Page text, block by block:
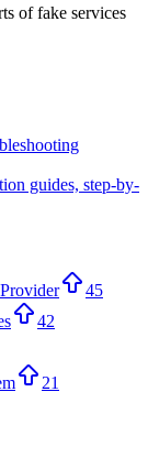
of fake services
guides, step-by-
45
42
21